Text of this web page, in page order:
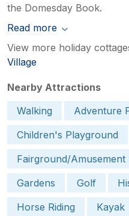
the Domesday Book.
Read more
View more holiday
Village
Nearby Attractions
Walking
Adventure
Children's Playground
Fairground/Amusement
Gardens
Golf
Horse Riding
Kayak